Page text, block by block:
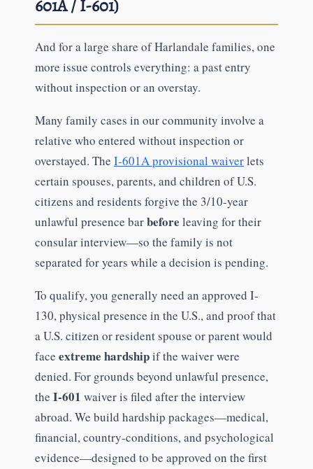
601A / I-601)
And for a large share of Harlandale families, one
more issue controls everything: a past entry
without inspection or an overstay.
Many family cases in our community involve a
relative who entered without inspection or
overstayed. The I-601A provisional waiverlets
certain spouses, parents, and children of U.S.
citizens and residents forgive the 3/10-year
unlawful presence barbefore leaving for their
consular interview—so the family is not
separated for years while a decision is pending.
To qualify, you generally need an approved I-
130, physical presence in the U.S., and proof that
a U.S. citizen or resident spouse or parent would
face extreme hardshipif the waiver were
denied. For grounds beyond unlawful presence,
the I-601 waiver is filed after the interview
abroad. We build hardship packages—medical,
financial, country-conditions, and psychological
evidence—designed to be approved on the first